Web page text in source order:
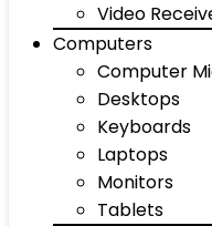
Video
Computers
Computer
Desktops
Keyboards
Laptops
Monitors
Tablets